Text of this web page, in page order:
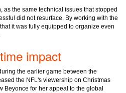
as the same technical issues that stopped
did not resurface. By working with the
it was fully equipped to organize even
impact
the earlier game between the
the NFL's viewership on Christmas
Beyonce for her appeal to the global